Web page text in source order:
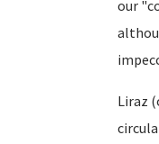
our
Liraz